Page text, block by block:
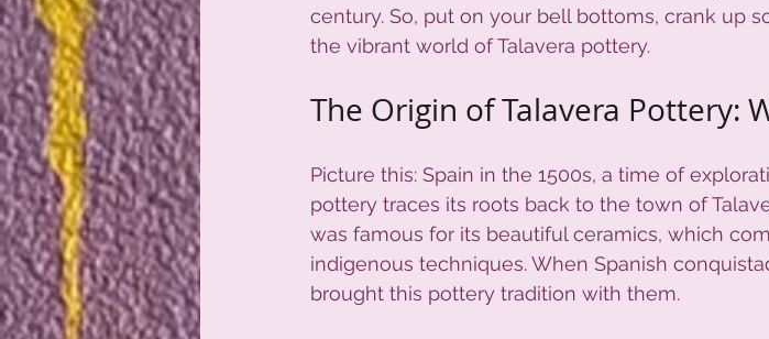
century. So, put on your bell bottoms, crank up
the vibrant world of Talavera pottery.
The Origin of Talavera Pottery:
Picture this: Spain in the 1500s, a time of
pottery traces its roots back to the town of
was famous for its beautiful ceramics, which
indigenous techniques. When Spanish
brought this pottery tradition with them.